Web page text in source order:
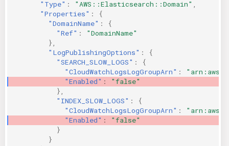
"Type" : "AWS::Elasticsearch::Domain"
"Properties" :
{
"DomainName" :
{
"Ref" :
"DomainName"
},
"LogPublishingOptions" :
{
"SEARCH_SLOW_LOGS" :
{
"CloudWatchLogsLogGroupArn" :
"Enabled" :
"false"
},
"INDEX_SLOW_LOGS" :
{
"CloudWatchLogsLogGroupArn" :
"Enabled" :
"false"
}
}